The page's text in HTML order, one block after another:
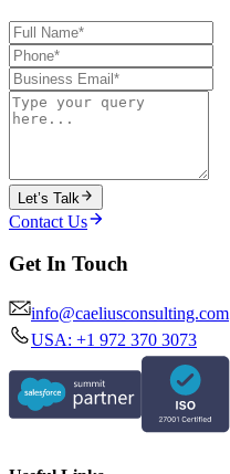
Let’s Talk
Contact Us
Get In Touch
info@caeliusconsulting.com
USA: +1 972 370 3073